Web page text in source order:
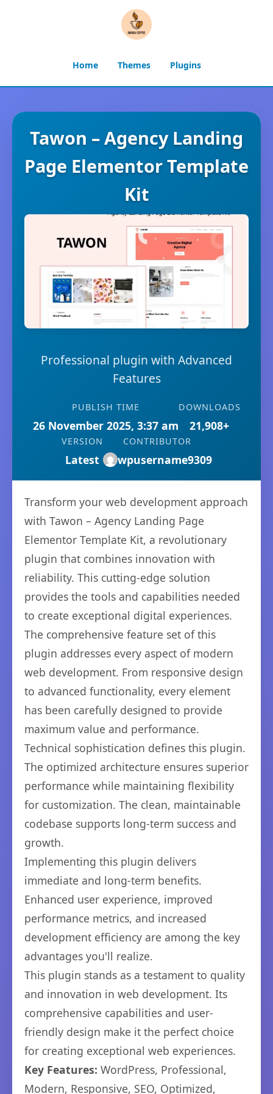
Home Themes Plugins
Tawon – Agency Landing
Page Elementor Template
Kit
Professional plugin with Advanced
Features
PUBLISH TIME
26 November 2025, 3:37 am
DOWNLOADS
21,908+
VERSION
Latest
CONTRIBUTOR
wpusername9309
Transform your web development approach
with Tawon – Agency Landing Page
Elementor Template Kit, a revolutionary
plugin that combines innovation with
reliability. This cutting-edge solution
provides the tools and capabilities needed
to create exceptional digital experiences.
The comprehensive feature set of this
plugin addresses every aspect of modern
web development. From responsive design
to advanced functionality, every element
has been carefully designed to provide
maximum value and performance.
Technical sophistication defines this plugin.
The optimized architecture ensures superior
performance while maintaining flexibility
for customization. The clean, maintainable
codebase supports long-term success and
growth.
Implementing this plugin delivers
immediate and long-term benefits.
Enhanced user experience, improved
performance metrics, and increased
development efficiency are among the key
advantages you'll realize.
This plugin stands as a testament to quality
and innovation in web development. Its
comprehensive capabilities and user-
friendly design make it the perfect choice
for creating exceptional web experiences.
Key Features: WordPress, Professional,
Modern, Responsive, SEO, Optimized,